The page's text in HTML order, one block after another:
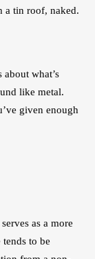
a tin roof, naked.
what’s
like metal.
given enough
as a more
to be